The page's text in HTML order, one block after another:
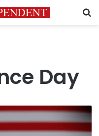
Day